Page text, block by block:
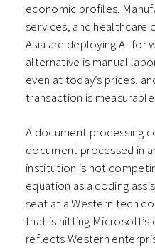
economic profiles.
services, and healthcare
Asia are deploying AI for
alternative is manual
even at today’s prices,
transaction is measurable.
A document processing
document processed in
institution is not
equation as a coding
seat at a Western tech
that is hitting Microsoft’s
reflects Western